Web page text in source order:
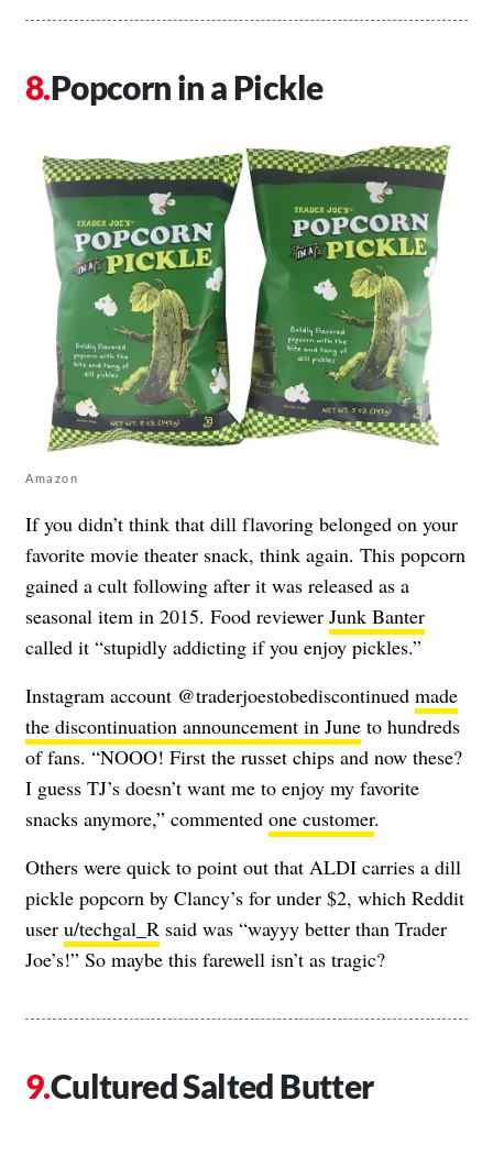
Popcorn in a Pickle
Amazon
If you didn’t think that dill flavoring belonged on your
favorite movie theater snack, think again. This popcorn
gained a cult following after it was released as a
seasonal item in 2015. Food reviewer Junk Banter
called it “stupidly addicting if you enjoy pickles.”
Instagram account @traderjoestobediscontinued made
the discontinuation announcement in June to hundreds
of fans. “NOOO! First the russet chips and now these?
I guess TJ’s doesn’t want me to enjoy my favorite
snacks anymore,” commented one customer.
Others were quick to point out that ALDI carries a dill
pickle popcorn by Clancy’s for under $2, which Reddit
user u/techgal_R said was “wayyy better than Trader
Joe’s!” So maybe this farewell isn’t as tragic?
Cultured Salted Butter